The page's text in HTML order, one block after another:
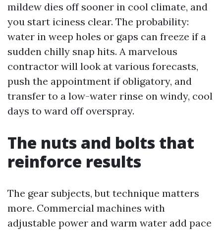
mildew dies off sooner in cool climate, and
you start iciness clear. The probability:
water in weep holes or gaps can freeze if a
sudden chilly snap hits. A marvelous
contractor will look at various forecasts,
push the appointment if obligatory, and
transfer to a low-water rinse on windy, cool
days to ward off overspray.
The nuts and bolts that
reinforce results
The gear subjects, but technique matters
more. Commercial machines with
adjustable power and warm water add pace